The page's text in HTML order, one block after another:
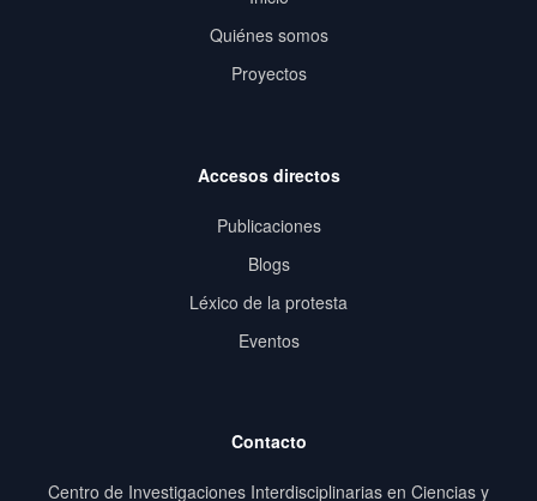
Quiénes somos
Proyectos
Accesos directos
Publicaciones
Blogs
Léxico de la protesta
Eventos
Contacto
Centro de Investigaciones Interdisciplinarias en Ciencias y